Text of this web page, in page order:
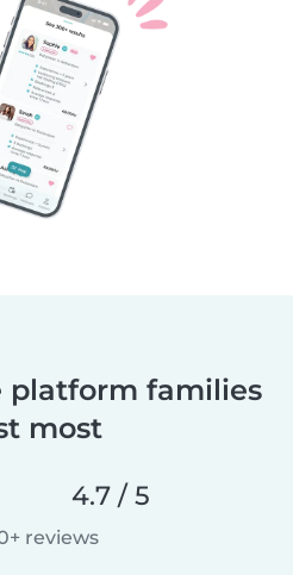
platform families
most
4.7 / 5
reviews